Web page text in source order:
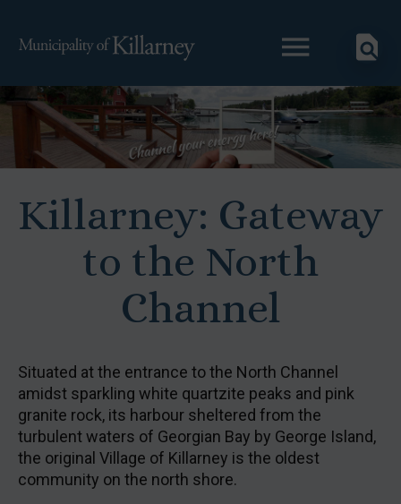
Killarney: Gateway
to the North
Channel
Situated at the entrance to the North Channel
amidst sparkling white quartzite peaks and pink
granite rock, its harbour sheltered from the
turbulent waters of Georgian Bay by George Island,
the original Village of Killarney is the oldest
community on the north shore.